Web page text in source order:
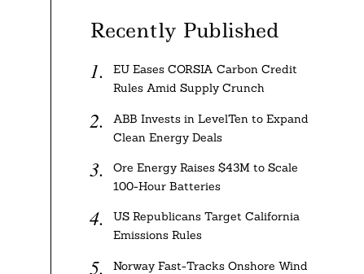
Recently Published
EU Eases CORSIA Carbon Credit
Rules Amid Supply Crunch
ABB Invests in LevelTen to Expand
Clean Energy Deals
Ore Energy Raises $43M to Scale
100-Hour Batteries
US Republicans Target California
Emissions Rules
Norway Fast-Tracks Onshore Wind